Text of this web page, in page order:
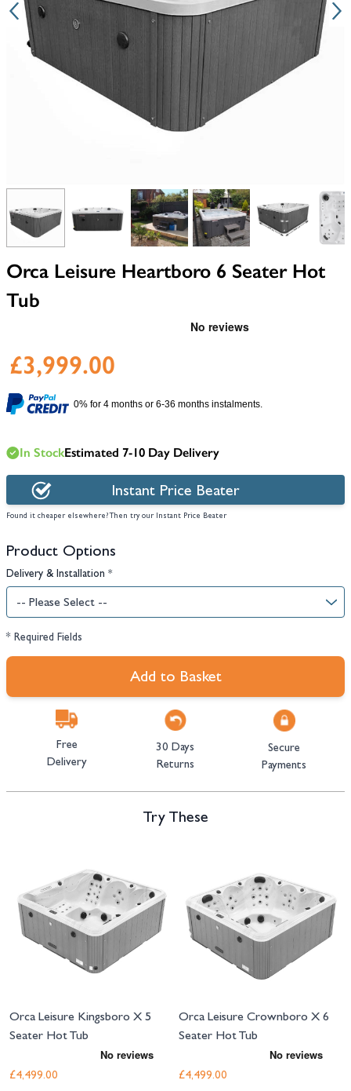
View larger imageView larger imageView larger imageView larger
Orca Leisure Heartboro 6 Seater Hot
Tub
£3,999.00
0% for 4 months or 6-36 months instalments.
In StockEstimated 7-10 Day Delivery
Instant Price Beater
Found it cheaper elsewhere? Then try our Instant Price Beater
Product Options
Delivery & Installation *
* Required Fields
Add to Basket
Free
Delivery
30 Days
Returns
Secure
Payments
Try These
Orca Leisure Kingsboro X 5
Seater Hot Tub
£4,499.00
Orca Leisure Crownboro X 6
Seater Hot Tub
£4,499.00